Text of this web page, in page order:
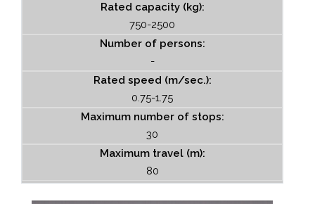
Rated capacity (kg):
750-2500
Number of persons:
-
Rated speed (m/sec.):
0.75-1.75
Maximum number of stops:
30
Maximum travel (m):
80